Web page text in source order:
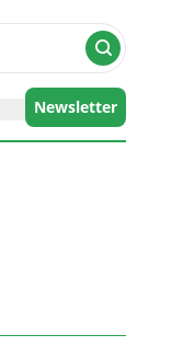
Newsletter